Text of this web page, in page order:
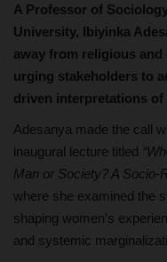
A Professor of
University, Ibiyinka
away from religious
urging stakeholders to
driven interpretations of
Adesanya made the call
inaugural lecture titled
Man or Society? A Socio-
where she examined the
shaping women’s
and systemic